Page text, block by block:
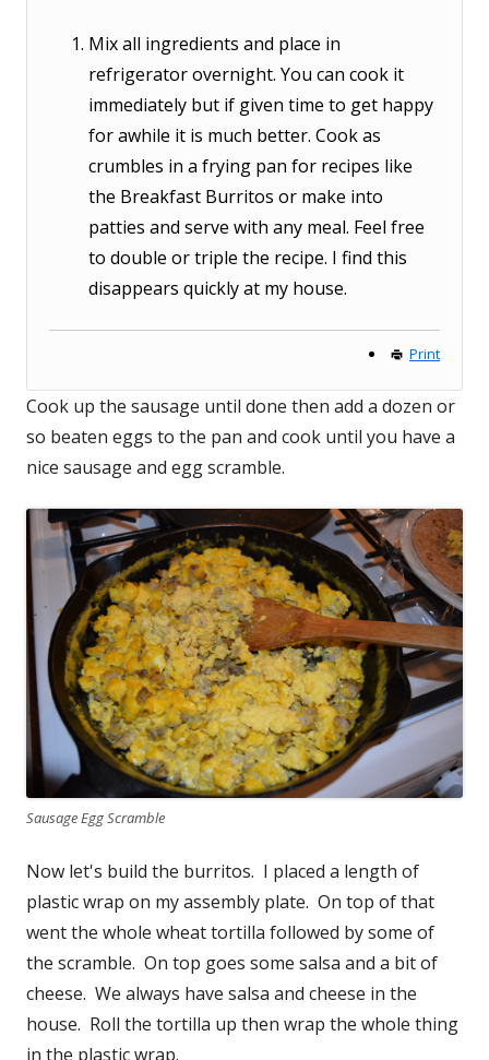
Mix all ingredients and place in
refrigerator overnight. You can cook it
immediately but if given time to get happy
for awhile it is much better. Cook as
crumbles in a frying pan for recipes like
the Breakfast Burritos or make into
patties and serve with any meal. Feel free
to double or triple the recipe. I find this
disappears quickly at my house.
Print
Cook up the sausage until done then add a dozen or
so beaten eggs to the pan and cook until you have a
nice sausage and egg scramble.
Sausage Egg Scramble
Now let's build the burritos. I placed a length of
plastic wrap on my assembly plate. On top of that
went the whole wheat tortilla followed by some of
the scramble. On top goes some salsa and a bit of
cheese. We always have salsa and cheese in the
house. Roll the tortilla up then wrap the whole thing
in the plastic wrap.